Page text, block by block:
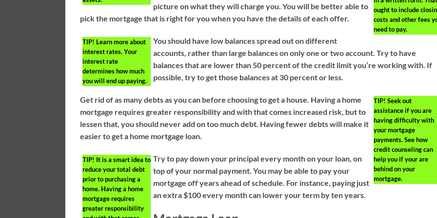
ought to include
costs and other fees
need to pay.
picture on what they will charge you. You will be better able to
pick the mortgage that is right for you when you have the details of each offer.
TIP! Learn more about
interest rates. Your
interest rate
determines how much
you will end up paying.
You should have low balances spread out on different
accounts, rather than large balances on only one or two account. Try to have
balances that are lower than 50 percent of the credit limit you’re working with. If
possible, try to get those balances at 30 percent or less.
TIP! Seek out
assistance if you are
having difficulty with
your mortgage
payments. See how
credit counseling can
help you if your are
behind on your
mortgage.
Get rid of as many debts as you can before choosing to get a house. Having a home
mortgage requires greater responsibility and with that comes increased risk, but to
lessen that, you should never add on too much debt. Having fewer debts will make it
easier to get a home mortgage loan.
TIP! It is a smart idea to
reduce your total debt
prior to purchasing a
home. Having a home
mortgage requires
greater responsibility
Try to pay down your principal every month on your loan, on
top of your normal payment. You may be able to pay your
mortgage off years ahead of schedule. For instance, paying just
an extra $100 every month can lower your term by ten years.